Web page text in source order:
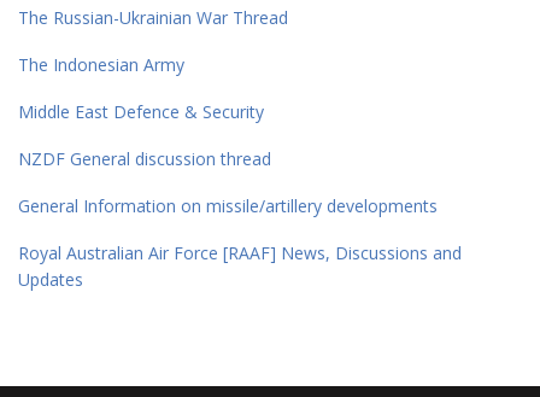
The Russian-Ukrainian War Thread
The Indonesian Army
Middle East Defence & Security
NZDF General discussion thread
General Information on missile/artillery developments
Royal Australian Air Force [RAAF] News, Discussions and
Updates